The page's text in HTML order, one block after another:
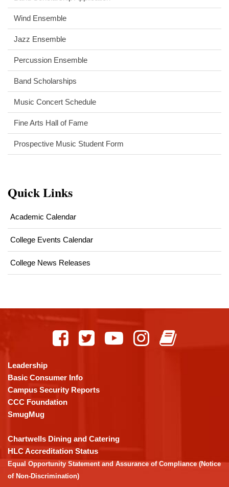
Wind Ensemble
Jazz Ensemble
Percussion Ensemble
Band Scholarships
Music Concert Schedule
Fine Arts Hall of Fame
Prospective Music Student Form
Quick Links
Academic Calendar
College Events Calendar
College News Releases
using
PDF,
visit
this
link
download
the
Adobe
Acrobat
Leadership
Basic Consumer Info
Campus Security Reports
CCC Foundation
SmugMug
Chartwells Dining and Catering
HLC Accreditation Status
Equal Opportunity Statement and Assurance of Compliance (Notice
of Non-Discrimination)